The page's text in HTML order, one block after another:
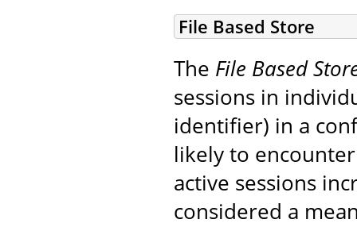
File Based Store
The File Based
sessions in
identifier) in a
likely to
active sessions
considered a